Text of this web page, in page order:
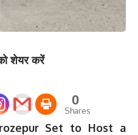
शेयर करें
0
Shares
Set to Host a